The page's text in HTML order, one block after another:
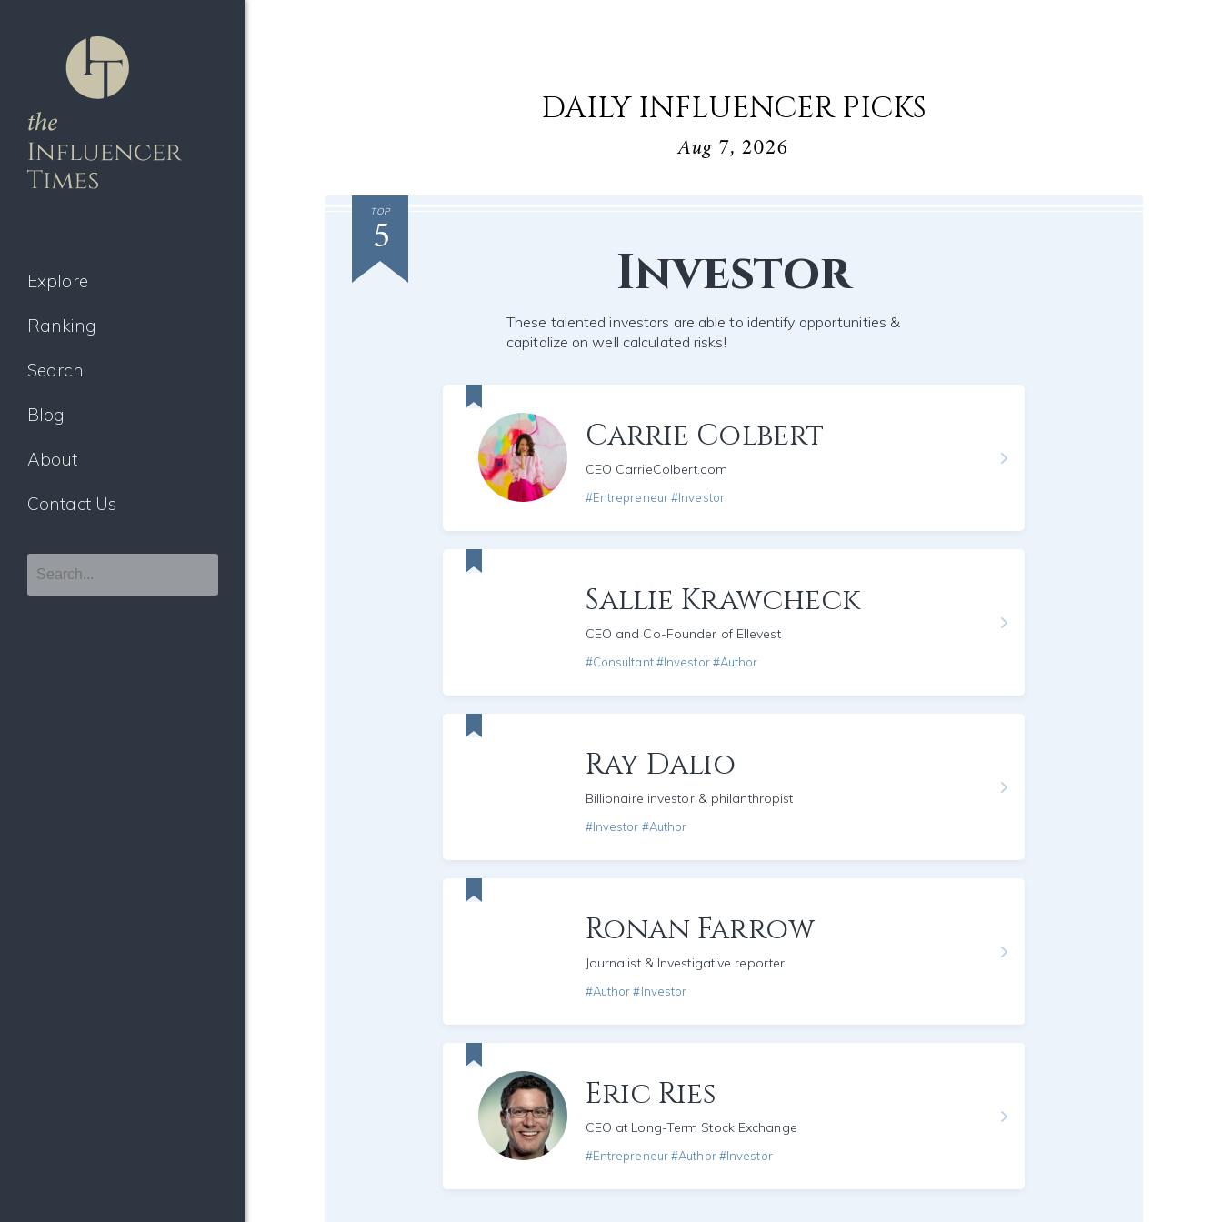
Explore
Ranking
Search
Blog
About
Contact Us
DAILY INFLUENCER PICKS
Aug 7, 2026
TOP
5
Investor
These talented investors are able to identify opportunities &
capitalize on well calculated risks!
Carrie Colbert
CEO CarrieColbert.com
#Entrepreneur #Investor
Sallie Krawcheck
CEO and Co-Founder of Ellevest
#Consultant #Investor #Author
Ray Dalio
Billionaire investor & philanthropist
#Investor #Author
Ronan Farrow
Journalist & Investigative reporter
#Author #Investor
Eric Ries
CEO at Long-Term Stock Exchange
#Entrepreneur #Author #Investor